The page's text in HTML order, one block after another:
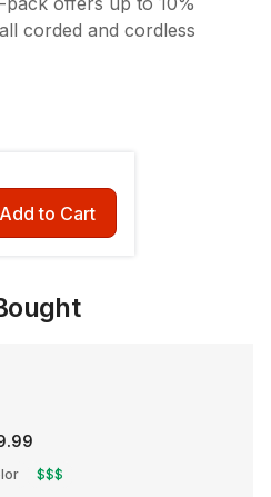
corded and cordless
Add to Cart
$$$